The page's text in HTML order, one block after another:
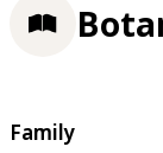
Family